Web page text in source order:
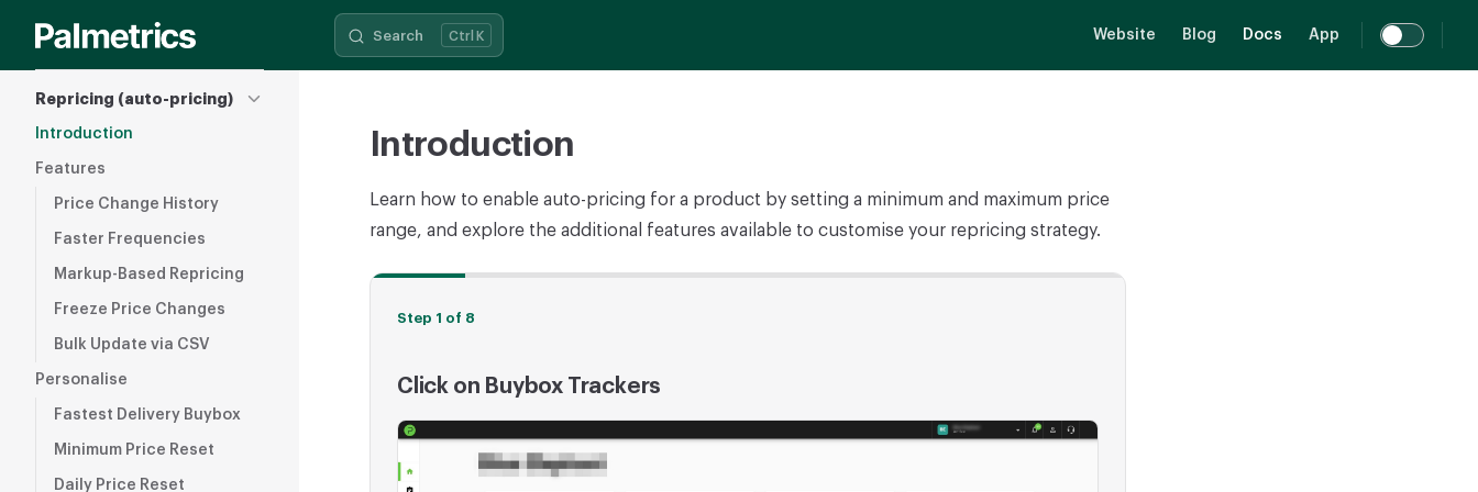
Skip to content Search K Website Blog Docs App
Repricing (auto-pricing)
Introduction
Features
Price Change History
Faster Frequencies
Markup-Based Repricing
Freeze Price Changes
Bulk Update via CSV
Personalise
Fastest Delivery Buybox
Minimum Price Reset
Daily Price Reset
Introduction
Learn how to enable auto-pricing for a product by setting a minimum and maximum price
range, and explore the additional features available to customise your repricing strategy.
Step 1 of 8
Click on Buybox Trackers